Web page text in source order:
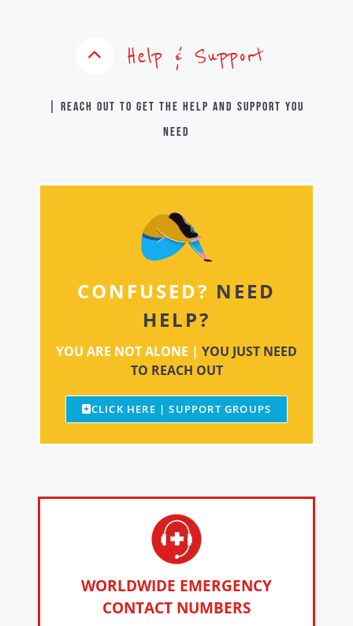
Help & Support
| Reach out to get the help and support you
need
CONFUSED? NEED
HELP?
YOU ARE NOT ALONE | YOU JUST NEED
TO REACH OUT
CLICK HERE | SUPPORT GROUPS
WORLDWIDE EMERGENCY
CONTACT NUMBERS